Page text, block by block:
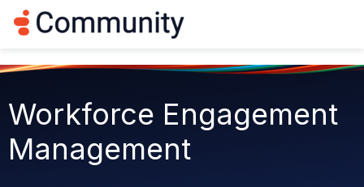
g
Workforce Engagement
Management